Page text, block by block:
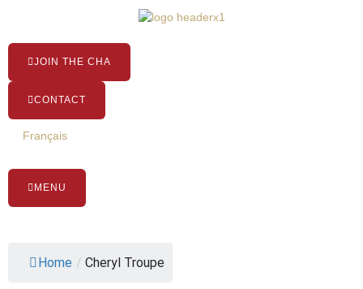
content
JOIN THE CHA
CONTACT
Français
MENU
Home / Cheryl Troupe